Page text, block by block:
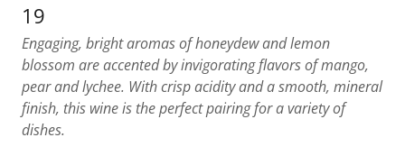
19
Engaging, bright aromas of honeydew and lemon
blossom are accented by invigorating flavors of mango,
pear and lychee. With crisp acidity and a smooth, mineral
finish, this wine is the perfect pairing for a variety of
dishes.